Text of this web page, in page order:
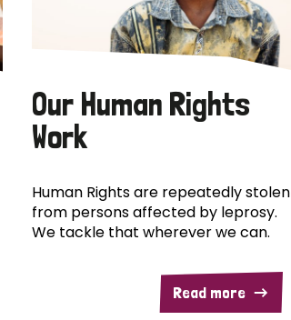
Our Human Rights
Work
Human Rights are repeatedly stolen
from persons affected by leprosy.
We tackle that wherever we can.
Read more